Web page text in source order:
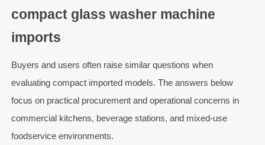
compact glass washer machine
imports
Buyers and users often raise similar questions when
evaluating compact imported models. The answers below
focus on practical procurement and operational concerns in
commercial kitchens, beverage stations, and mixed-use
foodservice environments.